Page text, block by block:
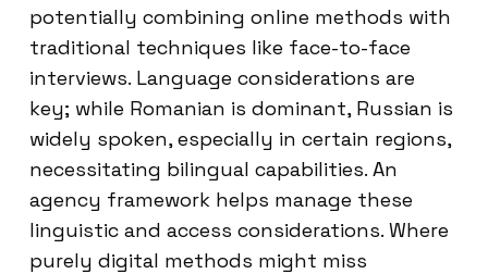
potentially combining online methods with
traditional techniques like face-to-face
interviews. Language considerations are
key; while Romanian is dominant, Russian is
widely spoken, especially in certain regions,
necessitating bilingual capabilities. An
agency framework helps manage these
linguistic and access considerations. Where
purely digital methods might miss